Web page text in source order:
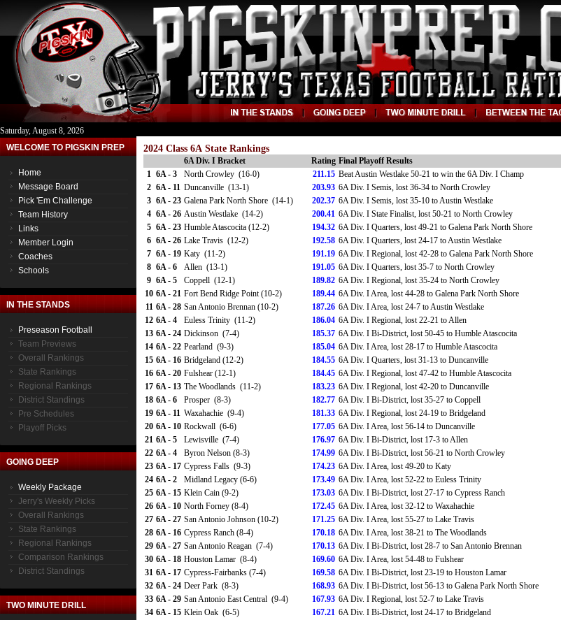
Saturday, August 8, 2026
WELCOME TO PIGSKIN PREP
Home
Message Board
Pick 'Em Challenge
Team History
Links
Member Login
Coaches
Schools
IN THE STANDS
Preseason Football
Team Previews
Overall Rankings
State Rankings
Regional Rankings
District Standings
Pre Schedules
Playoff Picks
GOING DEEP
Weekly Package
Jerry's Weekly Picks
Overall Rankings
State Rankings
Regional Rankings
Comparison Rankings
District Standings
TWO MINUTE DRILL
2024 Class 6A State Rankings
6A Div. I Bracket Rating Final Playoff Results
1 6A - 3 North Crowley (16-0) 211.15 Beat Austin Westlake 50-21 to win the 6A Div. I Champ
2 6A - 11 Duncanville (13-1) 203.93 6A Div. I Semis, lost 36-34 to North Crowley
3 6A - 23 Galena Park North Shore (14-1) 202.37 6A Div. I Semis, lost 35-10 to Austin Westlake
4 6A - 26 Austin Westlake (14-2) 200.41 6A Div. I State Finalist, lost 50-21 to North Crowley
5 6A - 23 Humble Atascocita (12-2) 194.32 6A Div. I Quarters, lost 49-21 to Galena Park North Shore
6 6A - 26 Lake Travis (12-2) 192.58 6A Div. I Quarters, lost 24-17 to Austin Westlake
7 6A - 19 Katy (11-2) 191.19 6A Div. I Regional, lost 42-28 to Galena Park North Shore
8 6A - 6 Allen (13-1) 191.05 6A Div. I Quarters, lost 35-7 to North Crowley
9 6A - 5 Coppell (12-1) 189.82 6A Div. I Regional, lost 35-24 to North Crowley
10 6A - 21 Fort Bend Ridge Point (10-2) 189.44 6A Div. I Area, lost 44-28 to Galena Park North Shore
11 6A - 28 San Antonio Brennan (10-2) 187.26 6A Div. I Area, lost 24-7 to Austin Westlake
12 6A - 4 Euless Trinity (11-2) 186.04 6A Div. I Regional, lost 22-21 to Allen
13 6A - 24 Dickinson (7-4) 185.37 6A Div. I Bi-District, lost 50-45 to Humble Atascocita
14 6A - 22 Pearland (9-3) 185.04 6A Div. I Area, lost 28-17 to Humble Atascocita
15 6A - 16 Bridgeland (12-2) 184.55 6A Div. I Quarters, lost 31-13 to Duncanville
16 6A - 20 Fulshear (12-1) 184.45 6A Div. I Regional, lost 47-42 to Humble Atascocita
17 6A - 13 The Woodlands (11-2) 183.23 6A Div. I Regional, lost 42-20 to Duncanville
18 6A - 6 Prosper (8-3) 182.77 6A Div. I Bi-District, lost 35-27 to Coppell
19 6A - 11 Waxahachie (9-4) 181.33 6A Div. I Regional, lost 24-19 to Bridgeland
20 6A - 10 Rockwall (6-6) 177.05 6A Div. I Area, lost 56-14 to Duncanville
21 6A - 5 Lewisville (7-4) 176.97 6A Div. I Bi-District, lost 17-3 to Allen
22 6A - 4 Byron Nelson (8-3) 174.99 6A Div. I Bi-District, lost 56-21 to North Crowley
23 6A - 17 Cypress Falls (9-3) 174.23 6A Div. I Area, lost 49-20 to Katy
24 6A - 2 Midland Legacy (6-6) 173.49 6A Div. I Area, lost 52-22 to Euless Trinity
25 6A - 15 Klein Cain (9-2) 173.03 6A Div. I Bi-District, lost 27-17 to Cypress Ranch
26 6A - 10 North Forney (8-4) 172.45 6A Div. I Area, lost 32-12 to Waxahachie
27 6A - 27 San Antonio Johnson (10-2) 171.25 6A Div. I Area, lost 55-27 to Lake Travis
28 6A - 16 Cypress Ranch (8-4) 170.18 6A Div. I Area, lost 38-21 to The Woodlands
29 6A - 27 San Antonio Reagan (7-4) 170.13 6A Div. I Bi-District, lost 28-7 to San Antonio Brennan
30 6A - 18 Houston Lamar (8-4) 169.60 6A Div. I Area, lost 54-48 to Fulshear
31 6A - 17 Cypress-Fairbanks (7-4) 169.58 6A Div. I Bi-District, lost 23-19 to Houston Lamar
32 6A - 24 Deer Park (8-3) 168.93 6A Div. I Bi-District, lost 56-13 to Galena Park North Shore
33 6A - 29 San Antonio East Central (9-4) 167.93 6A Div. I Regional, lost 52-7 to Lake Travis
34 6A - 15 Klein Oak (6-5) 167.21 6A Div. I Bi-District, lost 24-17 to Bridgeland